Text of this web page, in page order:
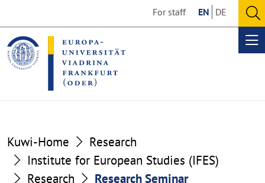
the
content
section
the
footer
section
For staff EN DE
Kuwi-Home
Research
Institute for European Studies (IFES)
Research
Research Seminar